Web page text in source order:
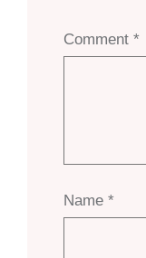
Comment *
Name *